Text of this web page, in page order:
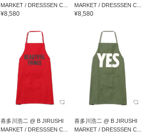
MARKET / DRESSSEN C...
¥8,580
MARKET / DRESSSEN C...
¥8,580
喜多川浩二 @ B JIRUSHI
MARKET / DRESSSEN C...
喜多川浩二 @ B JIRUSHI
MARKET / DRESSSEN C...